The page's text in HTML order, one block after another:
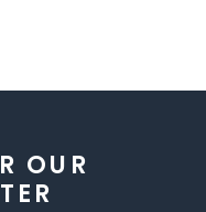
OUR